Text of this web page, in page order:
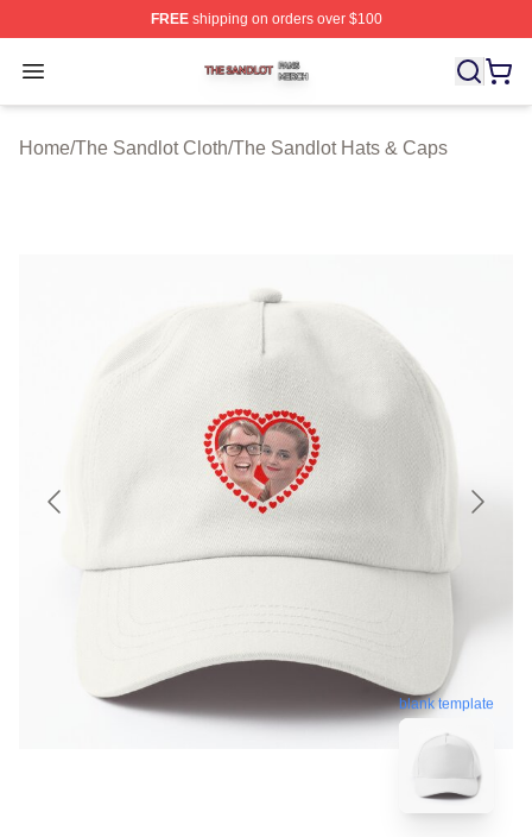
FREEshipping on orders over $100
Open menu
The Sandlot Shop ⚡️ Officially Licensed The Sandlot
Home/The Sandlot Cloth/The Sandlot Hats & Caps
blank template